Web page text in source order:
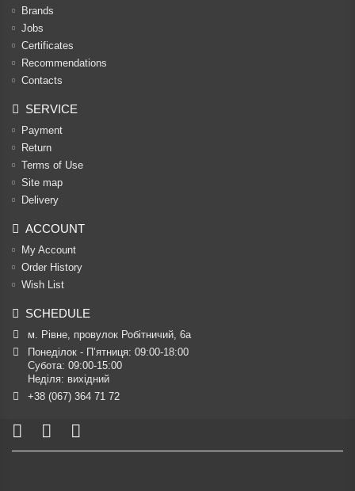
Brands
Jobs
Certificates
Recommendations
Contacts
SERVICE
Payment
Return
Terms of Use
Site map
Delivery
ACCOUNT
My Account
Order History
Wish List
SCHEDULE
м. Рівне, провулок Робітничий, 6а
Понеділок - П’ятниця: 09:00-18:00
Субота: 09:00-15:00
Неділя: вихідний
+38 (067) 364 71 72